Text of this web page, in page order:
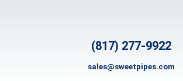
(817) 277-9922
sales@sweetpipes.com